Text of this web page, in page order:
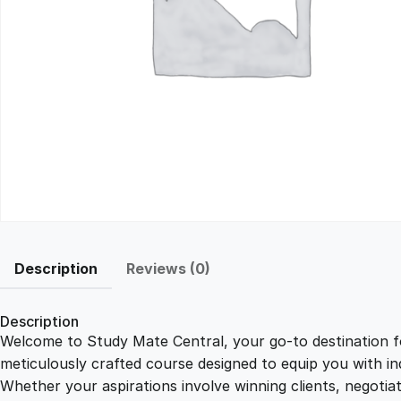
Description Reviews (0)
Description
Welcome to Study Mate Central, your go-to
meticulously crafted course designed to equip you with
Whether your aspirations involve winning clients,